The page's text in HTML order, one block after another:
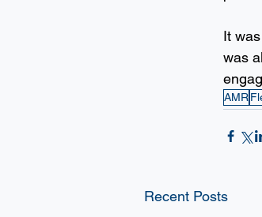
It
was
AMR
Recent Posts